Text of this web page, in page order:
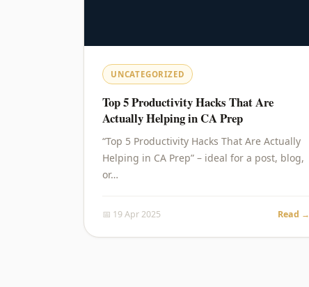
UNCATEGORIZED
Top 5 Productivity Hacks That Are
Actually Helping in CA Prep
“Top 5 Productivity Hacks That Are Actually
Helping in CA Prep” – ideal for a post, blog,
or…
📅 19 Apr 2025 Read →